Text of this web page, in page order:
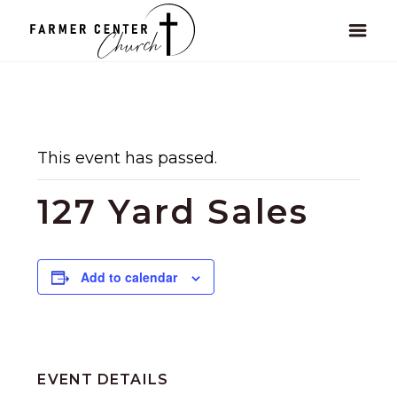
This event has passed.
127 Yard Sales
Add to calendar
EVENT DETAILS